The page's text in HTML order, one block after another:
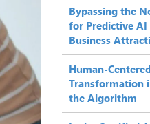
Bypassing the
for Predictive
Business
Human-
Transformation
the Algorithm